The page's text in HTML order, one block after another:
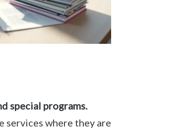
special programs.
services where they are